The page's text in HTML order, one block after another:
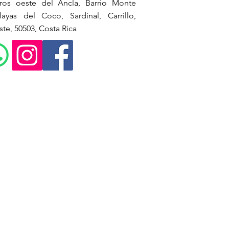
oeste del Ancla, Barrio Monte
del Coco, Sardinal, Carrillo,
50503, Costa Rica